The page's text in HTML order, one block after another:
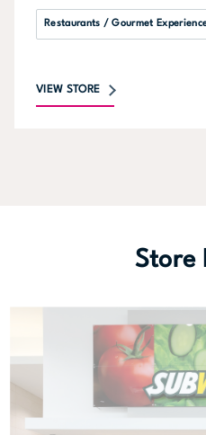
Restaurants / Gourmet
VIEW STORE
Store